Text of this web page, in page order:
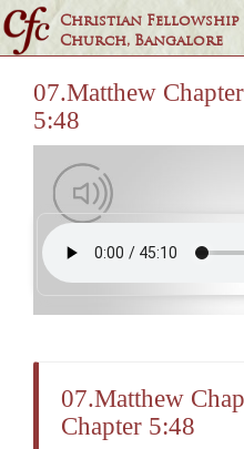
Christian Fellowship
Church, Bangalore
07.Matthew
5:48
07.Matthew
Chapter 5:48